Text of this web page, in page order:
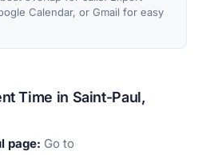
Calendar, or Gmail for easy
Time in Saint-Paul,
page: Go to